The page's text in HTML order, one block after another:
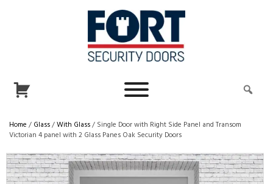
Home / Glass/With Glass/ Single Door with Right Side Panel and Transom
Victorian 4 panel with 2 Glass Panes Oak Security Doors